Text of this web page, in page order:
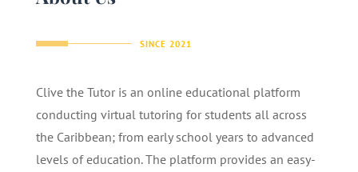
SINCE 2021
Clive the Tutor is an online educational platform
conducting virtual tutoring for students all across
the Caribbean; from early school years to advanced
levels of education. The platform provides an easy-